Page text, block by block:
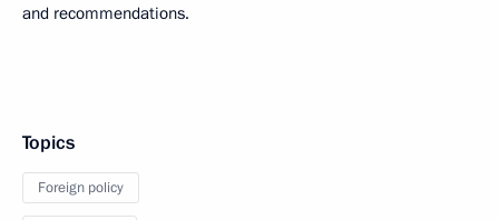
and recommendations.
Topics
Foreign policy